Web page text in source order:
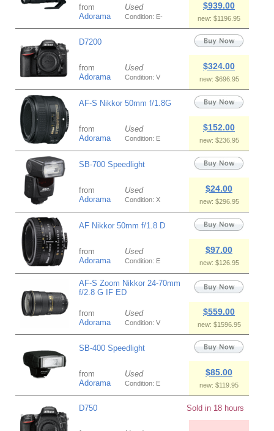
from
Adorama
Used
Condition: E-
$939.00
new: $1196.95
D7200
from
Adorama
Used
Condition: V
$324.00
new: $696.95
AF-S Nikkor 50mm f/1.8G
from
Adorama
Used
Condition: E
$152.00
new: $236.95
SB-700 Speedlight
from
Adorama
Used
Condition: X
$24.00
new: $296.95
AF Nikkor 50mm f/1.8 D
from
Adorama
Used
Condition: E
$97.00
new: $126.95
AF-S Zoom Nikkor 24-70mm
f/2.8 G IF ED
from
Adorama
Used
Condition: V
$559.00
new: $1596.95
SB-400 Speedlight
from
Adorama
Used
Condition: E
$85.00
new: $119.95
D750 Sold in 18 hours